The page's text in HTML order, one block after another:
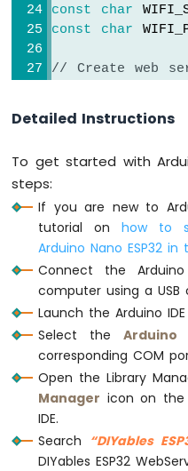
Arduino
Nano
ESP32
Potentiometer
Nano
-
Potentiometer
LED
Arduino
Nano
ESP32
-
Potentiometer
Motor
Arduino
Nano
ESP32
Rotary
Encoder
const
char
const
char
// Create web
void
  server.
}
void
Serial.println
float
String
  server.
}
void
Serial.println
Detailed Instructions
To get started with
steps:
If you are new to
tutorial onhow to
Arduino Nano ESP32 in
Connect the
computer using a USB
Launch the Arduino
Select the Arduino
corresponding COM
Open the Library
Manager icon on the
IDE.
Search “DIYables
DIYables ESP32